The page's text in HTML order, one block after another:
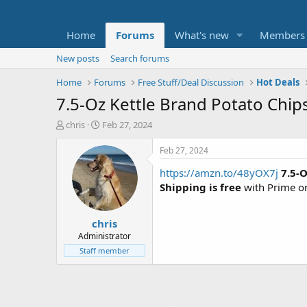
Home Forums What's new Members
New posts
Search forums
Home
Forums Free Stuff/Deal Discussion Hot Deals
7.5-Oz Kettle Brand Potato
T
t
e
chris
S
a
r
t
d
a
t
e
Feb 27, 2024
chris
Administrator
Staff member
Feb 27, 2024
https://amzn.to/48yOX7j 7.5-
Shipping is free with Prime